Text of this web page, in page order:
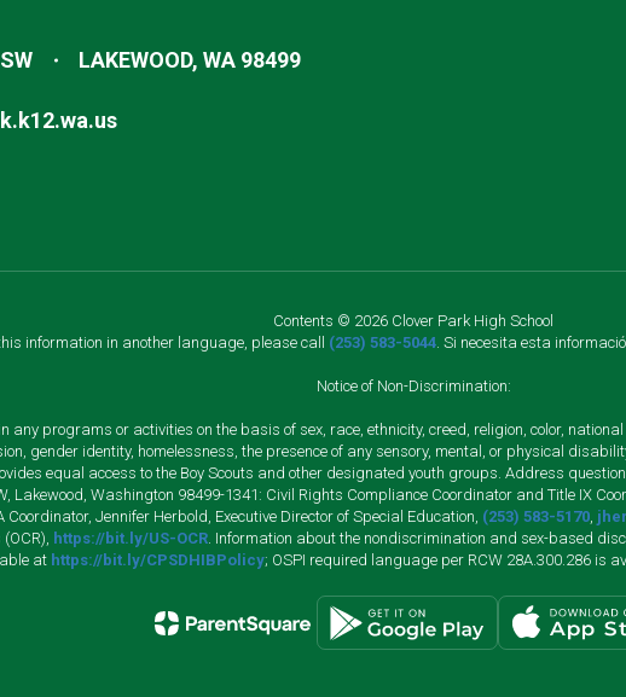
LAKEWOOD, WA 98499
Contents © 2026 Clover Park High School
information in another language, please call (253) 583-5044. Si necesita esta
Notice of Non-Discrimination:
any programs or activities on the basis of sex, race, ethnicity, creed, religion, color,
gender identity, homelessness, the presence of any sensory, mental, or physical
equal access to the Boy Scouts and other designated youth groups. Address
Lakewood, Washington 98499-1341: Civil Rights Compliance Coordinator and Title IX
Coordinator, Jennifer Herbold, Executive Director of Special Education, (253) 583-5170,
https://bit.ly/US-OCR. Information about the nondiscrimination and sex-based
at https://bit.ly/CPSDHIBPolicy; OSPI required language per RCW 28A.300.286 is